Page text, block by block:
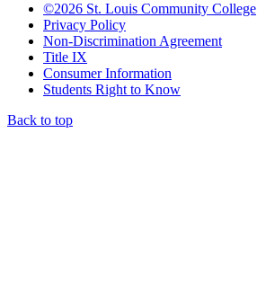
©2026 St. Louis Community College
Privacy Policy
Non-Discrimination Agreement
Title IX
Consumer Information
Students Right to Know
Back to top